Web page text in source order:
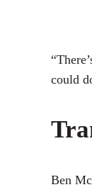
could
Ben